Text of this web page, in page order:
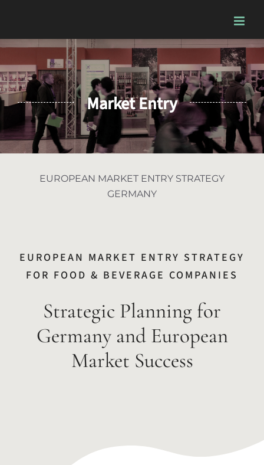
content
Market Entry
EUROPEAN MARKET ENTRY STRATEGY
GERMANY
EUROPEAN MARKET ENTRY STRATEGY
FOR FOOD & BEVERAGE COMPANIES
Strategic Planning for
Germany and European
Market Success